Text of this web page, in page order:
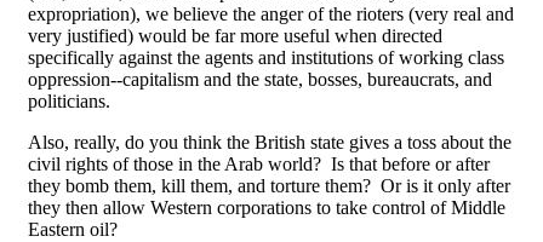
expropriation), we believe the anger of the rioters (very real and
very justified) would be far more useful when directed
specifically against the agents and institutions of working class
oppression--capitalism and the state, bosses, bureaucrats, and
politicians.
Also, really, do you think the British state gives a toss about the
civil rights of those in the Arab world? Is that before or after
they bomb them, kill them, and torture them? Or is it only after
they then allow Western corporations to take control of Middle
Eastern oil?